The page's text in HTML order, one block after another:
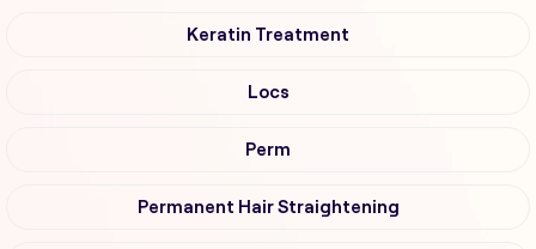
Keratin Treatment
Locs
Perm
Permanent Hair Straightening